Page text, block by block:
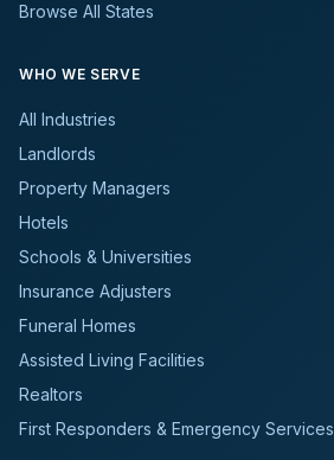
Browse All States
WHO WE SERVE
All Industries
Landlords
Property Managers
Hotels
Schools & Universities
Insurance Adjusters
Funeral Homes
Assisted Living Facilities
Realtors
First Responders & Emergency Services